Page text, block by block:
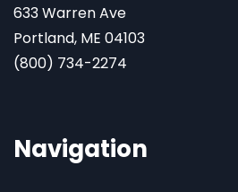
633 Warren Ave
Portland, ME 04103
(800) 734-2274
Navigation